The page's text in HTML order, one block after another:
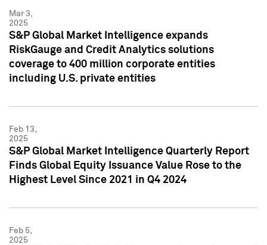
Mar 3,
2025
S&P Global Market Intelligence expands
RiskGauge and Credit Analytics solutions
coverage to 400 million corporate entities
including U.S. private entities
Feb 13,
2025
S&P Global Market Intelligence Quarterly Report
Finds Global Equity Issuance Value Rose to the
Highest Level Since 2021 in Q4 2024
Feb 5,
2025